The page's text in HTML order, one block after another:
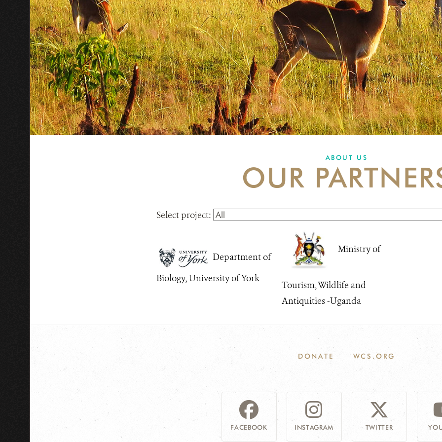
ABOUT US
OUR
Select project:
Department of
Biology, University of York
Ministry of
Tourism, Wildlife and
Antiquities -Uganda
DONATE WCS.ORG
FACEBOOK INSTAGRAM TWITTER